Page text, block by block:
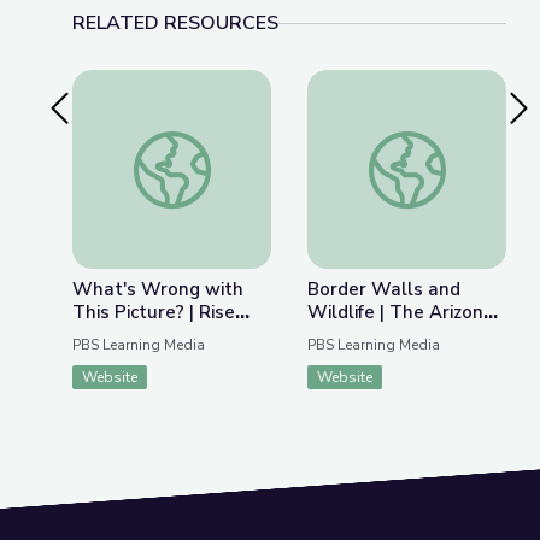
RELATED RESOURCES
Previous SlideWhat's Wrong with This Picture? | Rise and
What's Wrong with
This Picture? | Rise
and Shine: Social
Studies Time
PBS Learning Media
Website
Border Walls and
Border Walls and
Wildlife | The Arizona
Collection
PBS Learning Media
Website